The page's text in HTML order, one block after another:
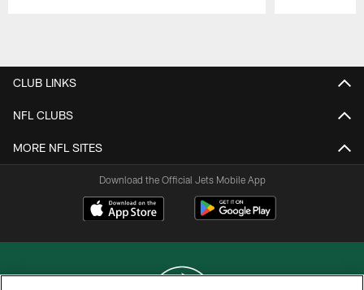
CLUB LINKS
NFL CLUBS
MORE NFL SITES
Download the Official Jets Mobile App